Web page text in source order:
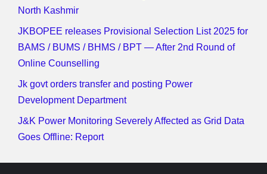
North Kashmir
JKBOPEE releases Provisional Selection List 2025 for
BAMS / BUMS / BHMS / BPT — After 2nd Round of
Online Counselling
Jk govt orders transfer and posting Power
Development Department
J&K Power Monitoring Severely Affected as Grid Data
Goes Offline: Report